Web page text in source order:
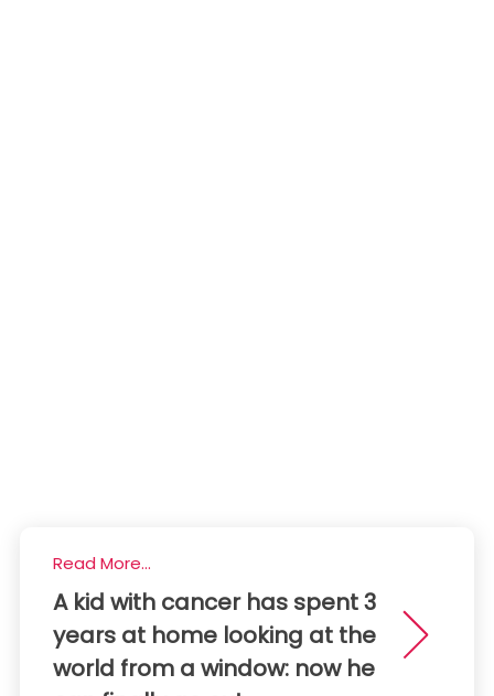
Read More...
A kid with cancer has spent 3
years at home looking at the
world from a window: now he